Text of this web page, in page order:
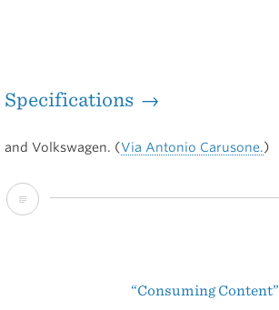
Specifications →
Volkswagen. (Via Antonio Carusone.)
Vintage
“Consuming Content”